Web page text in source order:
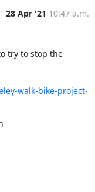
28 Apr '21 10:47 a.m.
try to stop the
walk-bike-project-